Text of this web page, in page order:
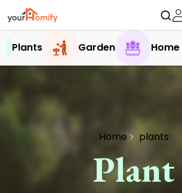
Plants Garden
Home plants
Plant